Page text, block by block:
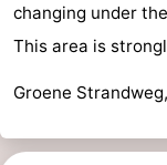
changing under
This area is
Groene